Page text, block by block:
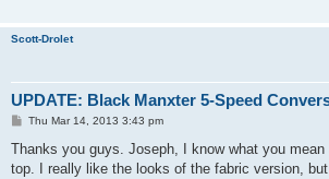
Scott-Drolet
UPDATE: Black Manxter 5-Speed
P
s
Thu Mar 14, 2013 3:43 pm
Thanks you guys. Joseph, I know what you mean
top. I really like the looks of the fabric version,